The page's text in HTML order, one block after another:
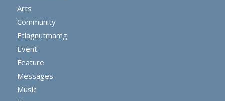
Arts
Community
Etlagnutmamg
Event
Feature
Messages
Music